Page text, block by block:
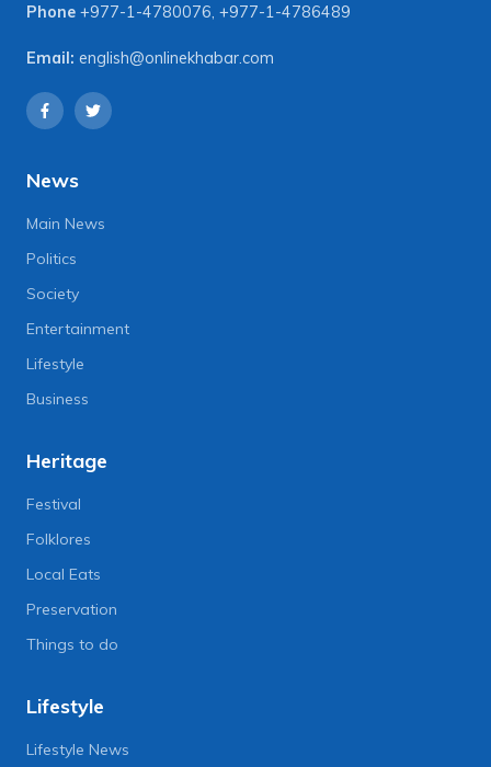
Phone +977-1-4780076, +977-1-4786489
Email: english@onlinekhabar.com
News
Main News
Politics
Society
Entertainment
Lifestyle
Business
Heritage
Festival
Folklores
Local Eats
Preservation
Things to do
Lifestyle
Lifestyle News